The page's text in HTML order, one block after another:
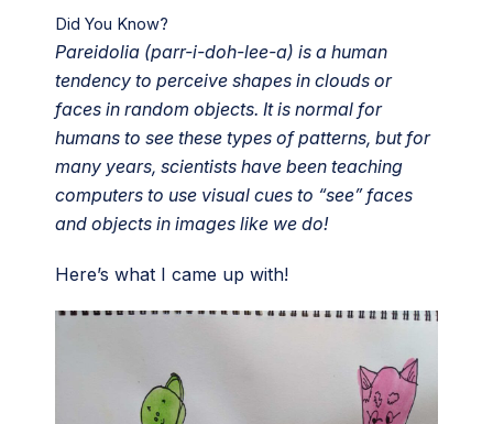
Did You Know?
Pareidolia (parr-i-doh-lee-a) is a human
tendency to perceive shapes in clouds or
faces in random objects. It is normal for
humans to see these types of patterns, but for
many years, scientists have been teaching
computers to use visual cues to “see” faces
and objects in images like we do!
Here’s what I came up with!